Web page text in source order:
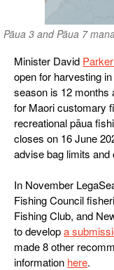
Pāua 3 and Pāua 7
Minister David
open for harvesting
season is 12 months
for Maori customary
recreational pāua
closes on 16 June
advise bag limits and
In November
Fishing Council
Fishing Club, and
to developa
made 8 other
information here.